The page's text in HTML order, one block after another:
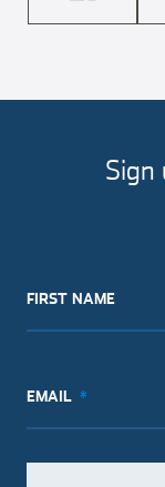
Sign
FIRST NAME
EMAIL